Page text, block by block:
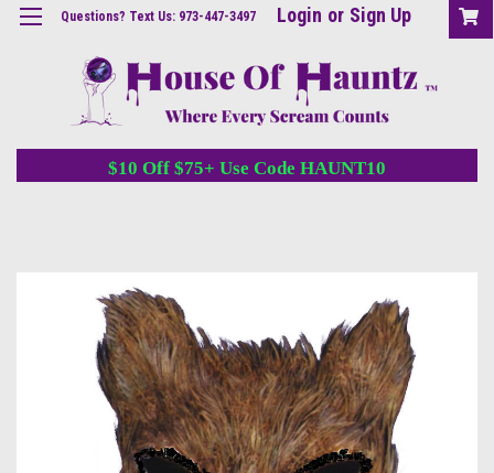
Questions? Text Us: 973-447-3497 Login or Sign Up
$10 Off $75+ Use Code HAUNT10